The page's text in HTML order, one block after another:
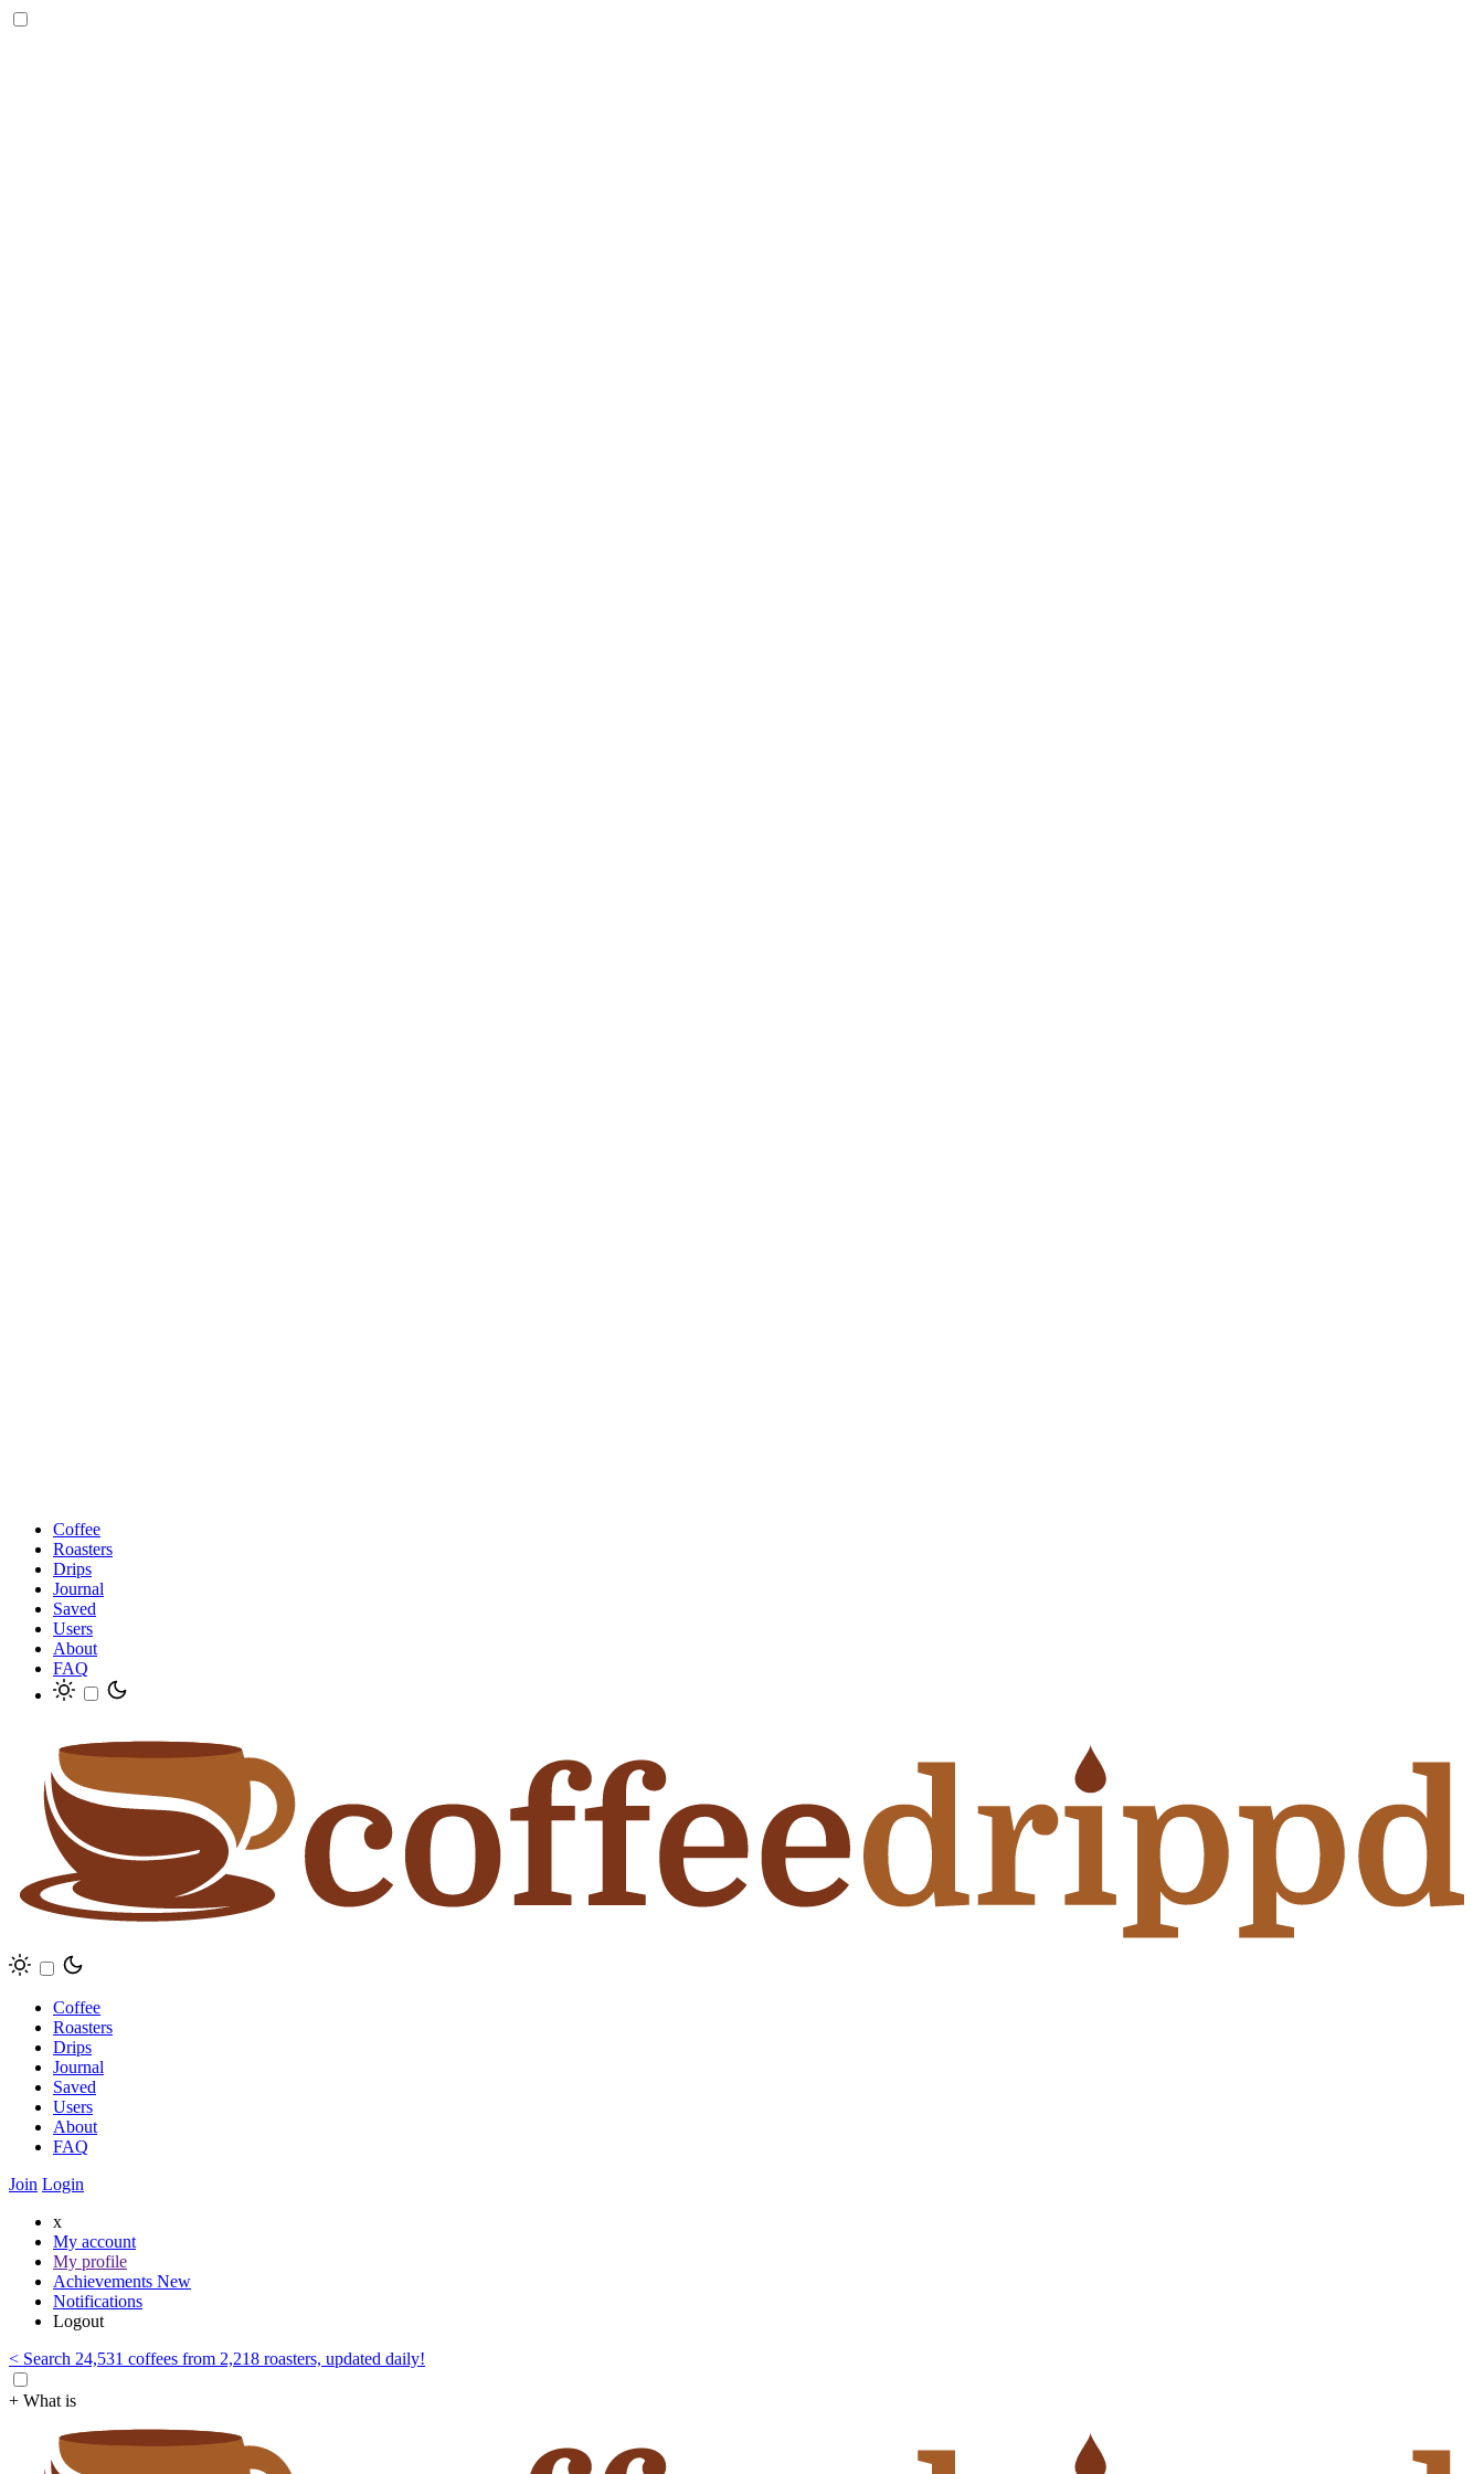
Coffee
Roasters
Drips
Journal
Saved
Users
About
FAQ
Coffee
Roasters
Drips
Journal
Saved
Users
About
FAQ
Join Login
x
My account
My profile
Achievements New
Notifications
Logout
< Search 24,531 coffees from 2,218 roasters, updated daily!
+ What is